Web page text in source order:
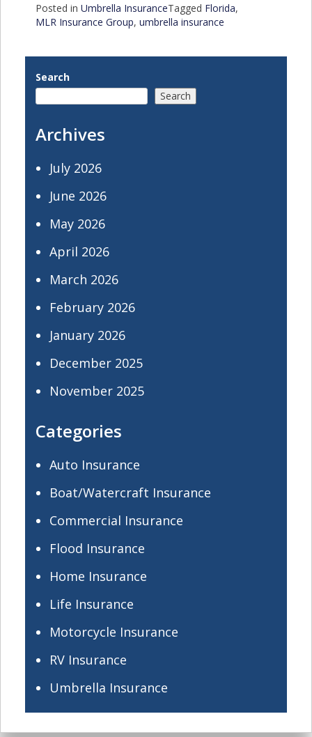
Posted in Umbrella InsuranceTagged Florida,
MLR Insurance Group, umbrella insurance
Search
Search
Archives
July 2026
June 2026
May 2026
April 2026
March 2026
February 2026
January 2026
December 2025
November 2025
Categories
Auto Insurance
Boat/Watercraft Insurance
Commercial Insurance
Flood Insurance
Home Insurance
Life Insurance
Motorcycle Insurance
RV Insurance
Umbrella Insurance